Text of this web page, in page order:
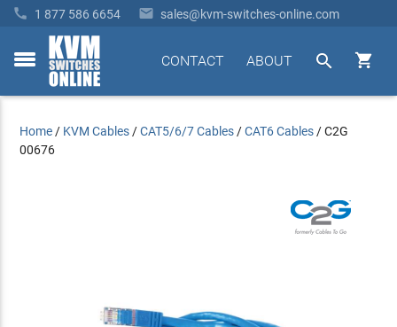
 1 877 586 6654  sales@kvm-switches-online.com
toggle


ABOUT
CONTACT
Home / KVM Cables /CAT5/6/7 Cables /CAT6 Cables /C2G
00676